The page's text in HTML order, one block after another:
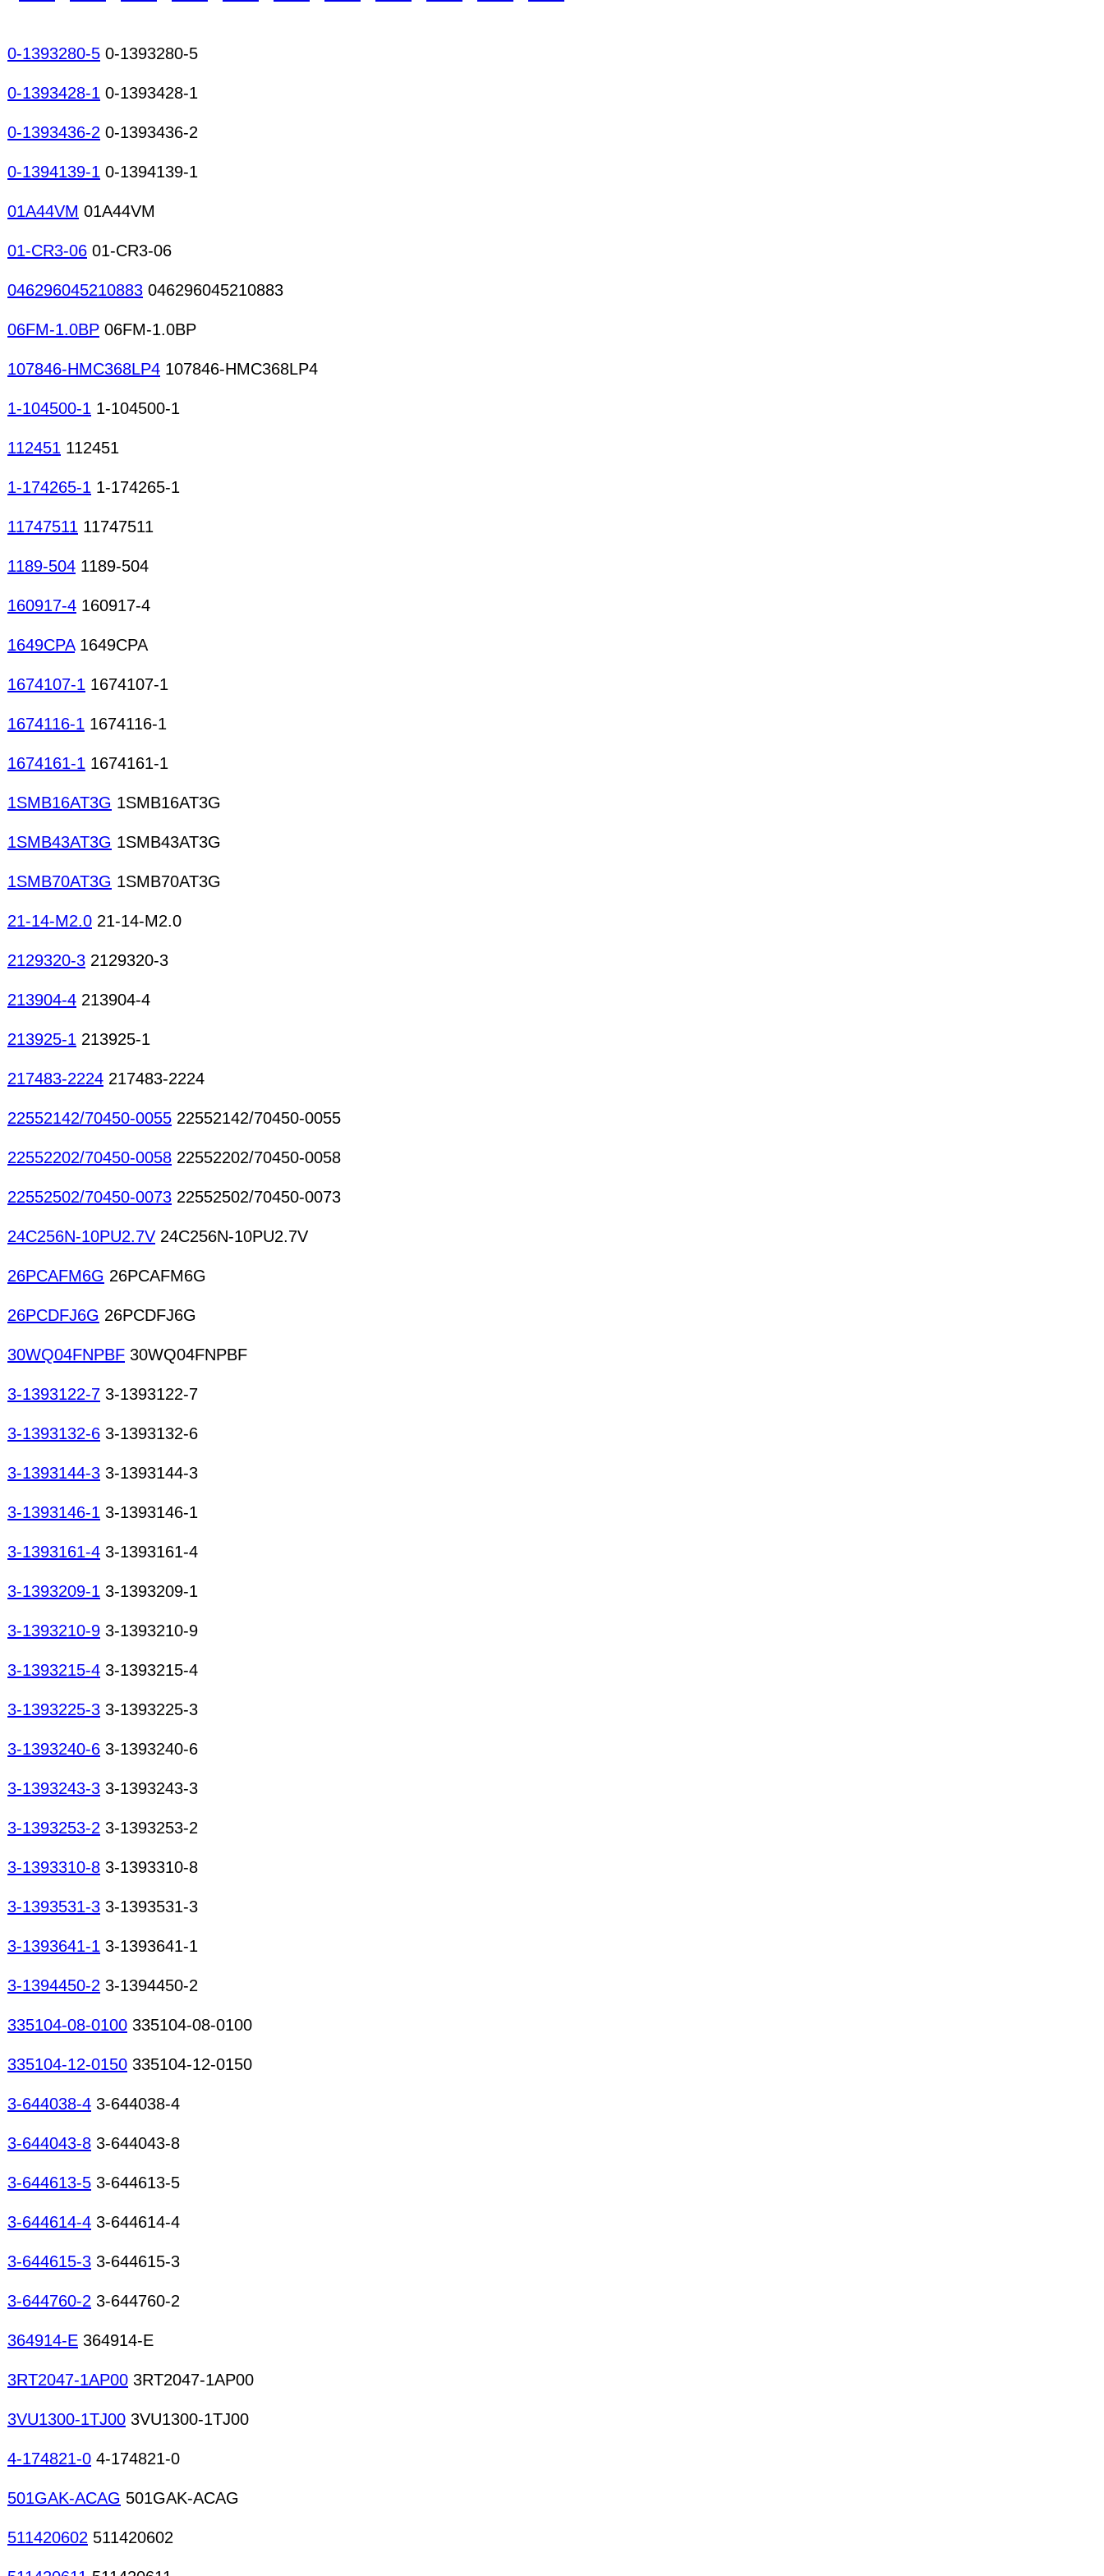
0-1393280-5 0-1393280-5
0-1393428-1 0-1393428-1
0-1393436-2 0-1393436-2
0-1394139-1 0-1394139-1
01A44VM 01A44VM
01-CR3-06 01-CR3-06
046296045210883 046296045210883
06FM-1.0BP 06FM-1.0BP
107846-HMC368LP4 107846-HMC368LP4
1-104500-1 1-104500-1
112451 112451
1-174265-1 1-174265-1
11747511 11747511
1189-504 1189-504
160917-4 160917-4
1649CPA1649CPA
1674107-1 1674107-1
1674116-1 1674116-1
1674161-1 1674161-1
1SMB16AT3G 1SMB16AT3G
1SMB43AT3G 1SMB43AT3G
1SMB70AT3G 1SMB70AT3G
21-14-M2.0 21-14-M2.0
2129320-3 2129320-3
213904-4 213904-4
213925-1 213925-1
217483-2224 217483-2224
22552142/70450-0055 22552142/70450-0055
22552202/70450-0058 22552202/70450-0058
22552502/70450-0073 22552502/70450-0073
24C256N-10PU2.7V 24C256N-10PU2.7V
26PCAFM6G 26PCAFM6G
26PCDFJ6G 26PCDFJ6G
30WQ04FNPBF 30WQ04FNPBF
3-1393122-7 3-1393122-7
3-1393132-6 3-1393132-6
3-1393144-3 3-1393144-3
3-1393146-1 3-1393146-1
3-1393161-4 3-1393161-4
3-1393209-1 3-1393209-1
3-1393210-9 3-1393210-9
3-1393215-4 3-1393215-4
3-1393225-3 3-1393225-3
3-1393240-6 3-1393240-6
3-1393243-3 3-1393243-3
3-1393253-2 3-1393253-2
3-1393310-8 3-1393310-8
3-1393531-3 3-1393531-3
3-1393641-1 3-1393641-1
3-1394450-2 3-1394450-2
335104-08-0100 335104-08-0100
335104-12-0150 335104-12-0150
3-644038-4 3-644038-4
3-644043-8 3-644043-8
3-644613-5 3-644613-5
3-644614-4 3-644614-4
3-644615-3 3-644615-3
3-644760-2 3-644760-2
364914-E 364914-E
3RT2047-1AP00 3RT2047-1AP00
3VU1300-1TJ00 3VU1300-1TJ00
4-174821-0 4-174821-0
501GAK-ACAG 501GAK-ACAG
511420602 511420602